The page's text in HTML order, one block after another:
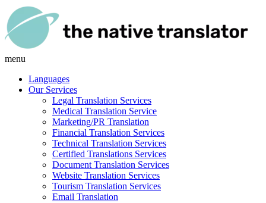
menu
Languages
Our Services
Legal Translation Services
Medical Translation Service
Marketing/PR Translation
Financial Translation Services
Technical Translation Services
Certified Translations Services
Document Translation Services
Website Translation Services
Tourism Translation Services
Email Translation